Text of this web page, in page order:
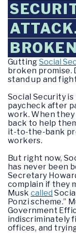
GuttingSocial
broken promise.
stand up and
Social Security
paycheck after
work. When
back to help
it-to-the-bank
workers.
But right now,
has never been
Secretary
complain if they
Musk called
Ponzi scheme.”
Government
indiscriminately
offices, and